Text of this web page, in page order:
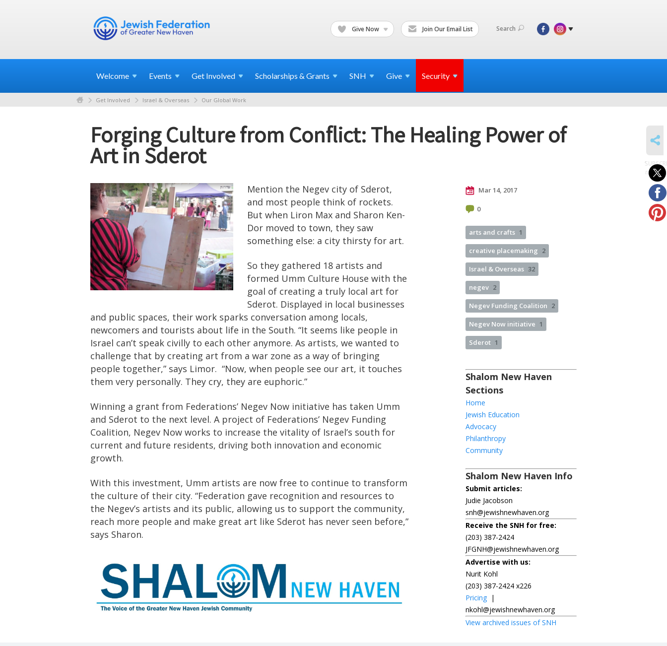
Give Now Join Our Email List Search
Welcome Events Get Involved Scholarships & Grants SNH Give Security
Get Involved Israel & Overseas Our Global Work
Forging Culture from Conflict: The Healing Power of
Art in Sderot
Mention the Negev city of Sderot,
and most people think of rockets.
But when Liron Max and Sharon Ken-
Dor moved to town, they saw
something else: a city thirsty for art.
So they gathered 18 artists and
formed Umm Culture House with the
goal of creating a truly local art for
Sderot. Displayed in local businesses
and public spaces, their work sparks conversation among locals,
newcomers and tourists about life in the South. “It seems like people in
Israel can’t speak civilly to each other anymore. As artists, we wanted to
challenge that by creating art from a war zone as a way of bringing
people together,” says Limor. “Now, when people see our art, it touches
them very personally. They cry, they are euphoric.”
Winning a grant from Federations’ Negev Now initiative has taken Umm
and Sderot to the next level. A project of Federations’ Negev Funding
Coalition, Negev Now works to increase the vitality of Israel’s south for
current and future residents, driving both innovation and economic
growth.
With this investment, Umm artists are now free to continue to transform
the culture of their city. “Federation gave recognition and resources to
the Negev’s artists and its public, allowing us to support the community,
reach more people and make great art like Sderot has never seen before,”
says Sharon.
Mar 14, 2017
0
arts and crafts 1
creative placemaking 2
Israel & Overseas 32
negev 2
Negev Funding Coalition 2
Negev Now initiative 1
Sderot 1
Shalom New Haven
Sections
Home
Jewish Education
Advocacy
Philanthropy
Community
Shalom New Haven Info
Submit articles:
Judie Jacobson
snh@jewishnewhaven.org
Receive the SNH for free:
(203) 387-2424
JFGNH@jewishnewhaven.org
Advertise with us:
Nurit Kohl
(203) 387-2424 x226
Pricing |
nkohl@jewishnewhaven.org
View archived issues of SNH
to posts